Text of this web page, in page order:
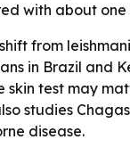
with about one
from
in Brazil and
skin test may
studies
disease.